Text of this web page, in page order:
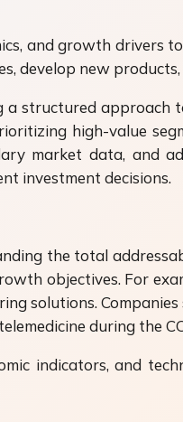
and growth drivers
develop new
structured approach
high-value
market data, and
investment decisions.
the total
objectives. For
solutions.
during the
indicators, and